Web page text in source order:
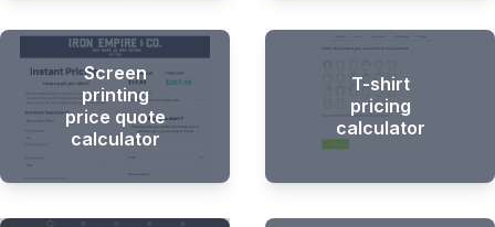
Screen
printing
price quote
calculator
T-shirt
pricing
calculator